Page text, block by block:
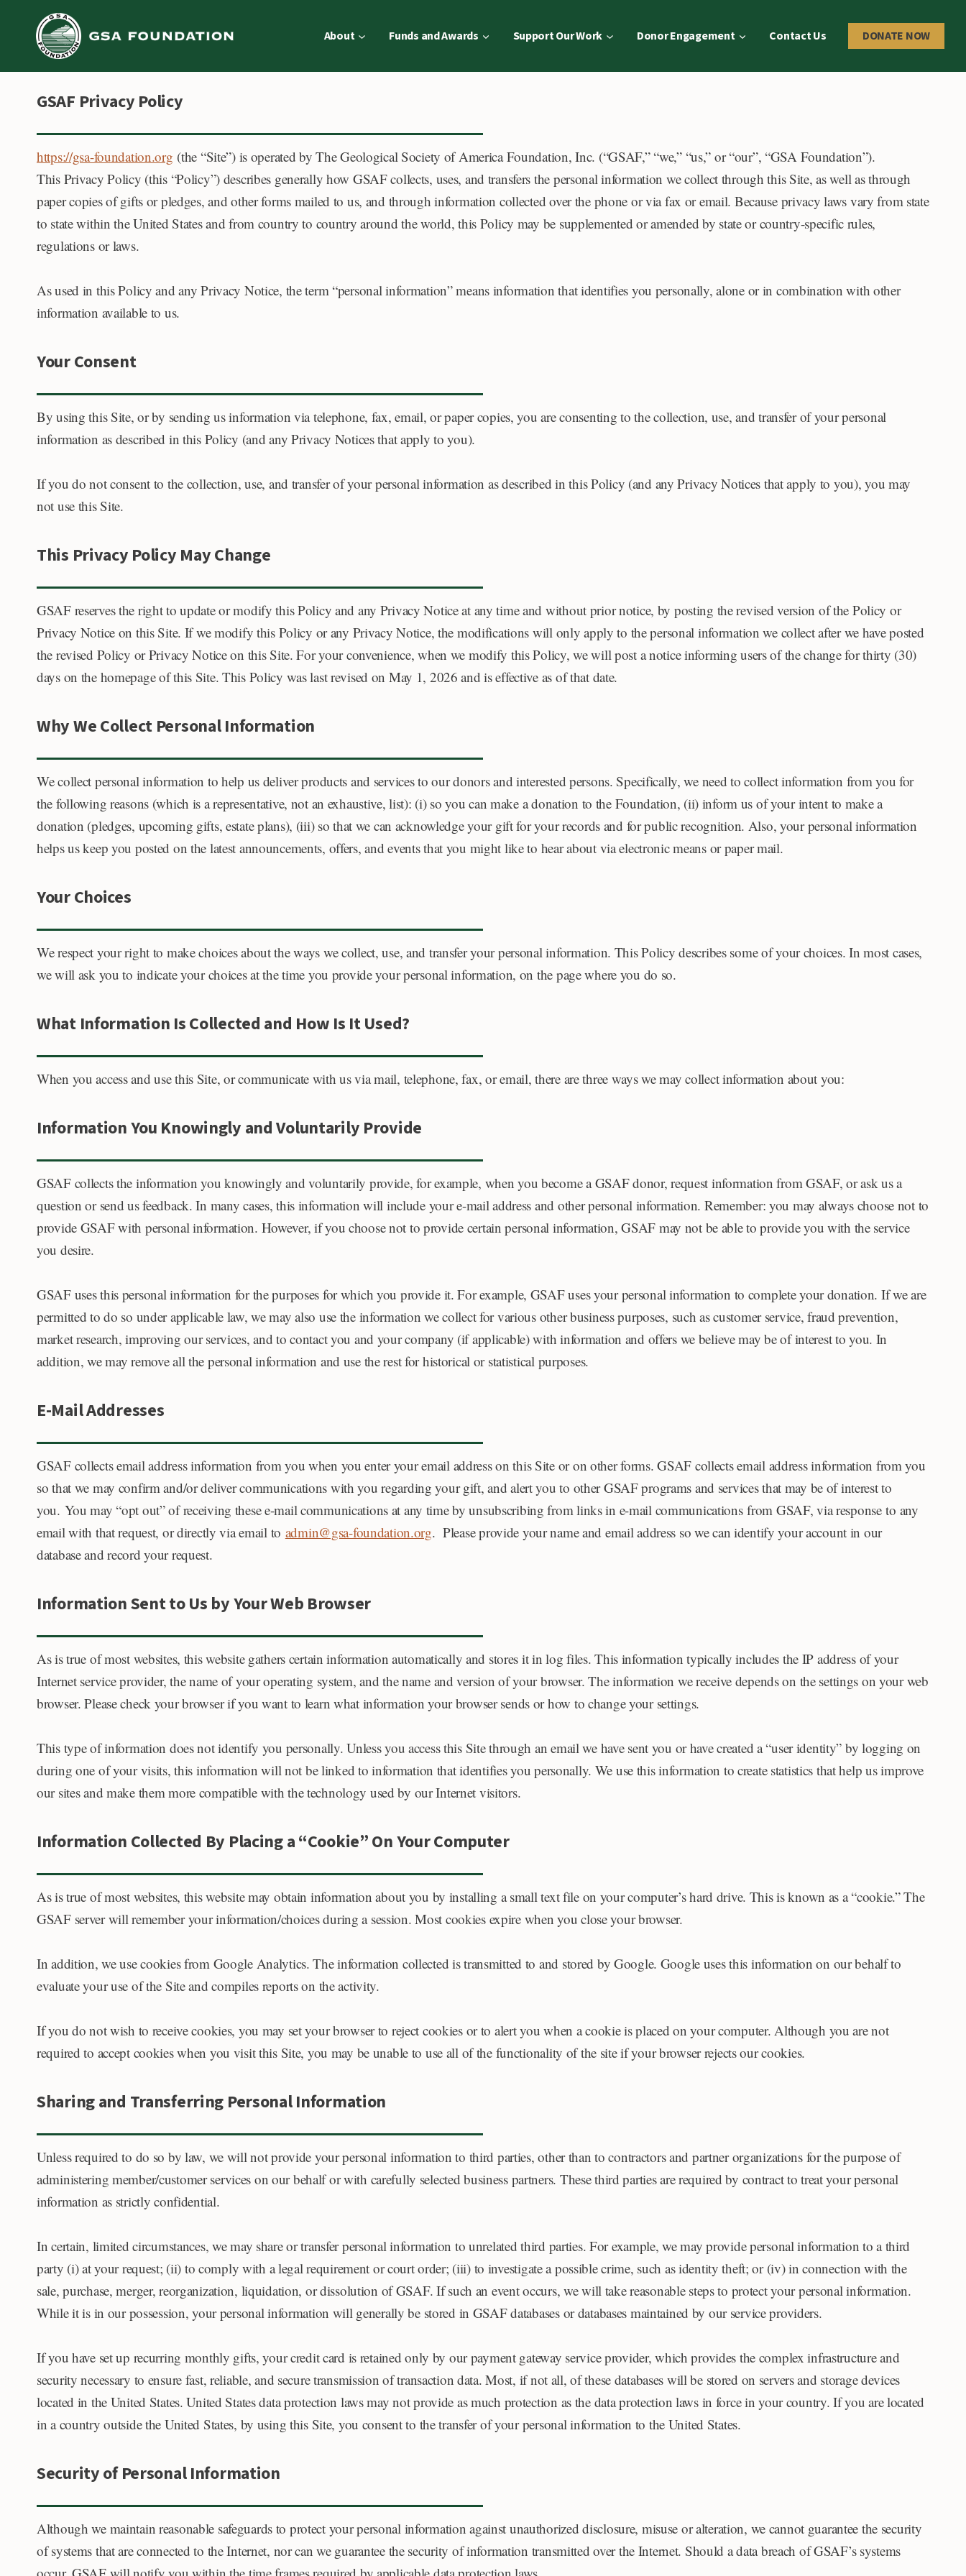
About Funds and Awards Support Our Work Donor Engagement Contact Us DONATE NOW
GSAF Privacy Policy
https://gsa-foundation.org (the “Site”) is operated by The Geological Society of America Foundation, Inc. (“GSAF,” “we,” “us,” or “our”, “GSA Foundation”).
This Privacy Policy (this “Policy”) describes generally how GSAF collects, uses, and transfers the personal information we collect through this Site, as well as through
paper copies of gifts or pledges, and other forms mailed to us, and through information collected over the phone or via fax or email. Because privacy laws vary from state
to state within the United States and from country to country around the world, this Policy may be supplemented or amended by state or country-specific rules,
regulations or laws.
As used in this Policy and any Privacy Notice, the term “personal information” means information that identifies you personally, alone or in combination with other
information available to us.
Your Consent
By using this Site, or by sending us information via telephone, fax, email, or paper copies, you are consenting to the collection, use, and transfer of your personal
information as described in this Policy (and any Privacy Notices that apply to you).
If you do not consent to the collection, use, and transfer of your personal information as described in this Policy (and any Privacy Notices that apply to you), you may
not use this Site.
This Privacy Policy May Change
GSAF reserves the right to update or modify this Policy and any Privacy Notice at any time and without prior notice, by posting the revised version of the Policy or
Privacy Notice on this Site. If we modify this Policy or any Privacy Notice, the modifications will only apply to the personal information we collect after we have posted
the revised Policy or Privacy Notice on this Site. For your convenience, when we modify this Policy, we will post a notice informing users of the change for thirty (30)
days on the homepage of this Site. This Policy was last revised on May 1, 2026 and is effective as of that date.
Why We Collect Personal Information
We collect personal information to help us deliver products and services to our donors and interested persons. Specifically, we need to collect information from you for
the following reasons (which is a representative, not an exhaustive, list): (i) so you can make a donation to the Foundation, (ii) inform us of your intent to make a
donation (pledges, upcoming gifts, estate plans), (iii) so that we can acknowledge your gift for your records and for public recognition. Also, your personal information
helps us keep you posted on the latest announcements, offers, and events that you might like to hear about via electronic means or paper mail.
Your Choices
We respect your right to make choices about the ways we collect, use, and transfer your personal information. This Policy describes some of your choices. In most cases,
we will ask you to indicate your choices at the time you provide your personal information, on the page where you do so.
What Information Is Collected and How Is It Used?
When you access and use this Site, or communicate with us via mail, telephone, fax, or email, there are three ways we may collect information about you:
Information You Knowingly and Voluntarily Provide
GSAF collects the information you knowingly and voluntarily provide, for example, when you become a GSAF donor, request information from GSAF, or ask us a
question or send us feedback. In many cases, this information will include your e-mail address and other personal information. Remember: you may always choose not to
provide GSAF with personal information. However, if you choose not to provide certain personal information, GSAF may not be able to provide you with the service
you desire.
GSAF uses this personal information for the purposes for which you provide it. For example, GSAF uses your personal information to complete your donation. If we are
permitted to do so under applicable law, we may also use the information we collect for various other business purposes, such as customer service, fraud prevention,
market research, improving our services, and to contact you and your company (if applicable) with information and offers we believe may be of interest to you. In
addition, we may remove all the personal information and use the rest for historical or statistical purposes.
E-Mail Addresses
GSAF collects email address information from you when you enter your email address on this Site or on other forms. GSAF collects email address information from you
so that we may confirm and/or deliver communications with you regarding your gift, and alert you to other GSAF programs and services that may be of interest to
you. You may “opt out” of receiving these e-mail communications at any time by unsubscribing from links in e-mail communications from GSAF, via response to any
email with that request, or directly via email to admin@gsa-foundation.org. Please provide your name and email address so we can identify your account in our
database and record your request.
Information Sent to Us by Your Web Browser
As is true of most websites, this website gathers certain information automatically and stores it in log files. This information typically includes the IP address of your
Internet service provider, the name of your operating system, and the name and version of your browser. The information we receive depends on the settings on your web
browser. Please check your browser if you want to learn what information your browser sends or how to change your settings.
This type of information does not identify you personally. Unless you access this Site through an email we have sent you or have created a “user identity” by logging on
during one of your visits, this information will not be linked to information that identifies you personally. We use this information to create statistics that help us improve
our sites and make them more compatible with the technology used by our Internet visitors.
Information Collected By Placing a “Cookie” On Your Computer
As is true of most websites, this website may obtain information about you by installing a small text file on your computer’s hard drive. This is known as a “cookie.” The
GSAF server will remember your information/choices during a session. Most cookies expire when you close your browser.
In addition, we use cookies from Google Analytics. The information collected is transmitted to and stored by Google. Google uses this information on our behalf to
evaluate your use of the Site and compiles reports on the activity.
If you do not wish to receive cookies, you may set your browser to reject cookies or to alert you when a cookie is placed on your computer. Although you are not
required to accept cookies when you visit this Site, you may be unable to use all of the functionality of the site if your browser rejects our cookies.
Sharing and Transferring Personal Information
Unless required to do so by law, we will not provide your personal information to third parties, other than to contractors and partner organizations for the purpose of
administering member/customer services on our behalf or with carefully selected business partners. These third parties are required by contract to treat your personal
information as strictly confidential.
In certain, limited circumstances, we may share or transfer personal information to unrelated third parties. For example, we may provide personal information to a third
party (i) at your request; (ii) to comply with a legal requirement or court order; (iii) to investigate a possible crime, such as identity theft; or (iv) in connection with the
sale, purchase, merger, reorganization, liquidation, or dissolution of GSAF. If such an event occurs, we will take reasonable steps to protect your personal information.
While it is in our possession, your personal information will generally be stored in GSAF databases or databases maintained by our service providers.
If you have set up recurring monthly gifts, your credit card is retained only by our payment gateway service provider, which provides the complex infrastructure and
security necessary to ensure fast, reliable, and secure transmission of transaction data. Most, if not all, of these databases will be stored on servers and storage devices
located in the United States. United States data protection laws may not provide as much protection as the data protection laws in force in your country. If you are located
in a country outside the United States, by using this Site, you consent to the transfer of your personal information to the United States.
Security of Personal Information
Although we maintain reasonable safeguards to protect your personal information against unauthorized disclosure, misuse or alteration, we cannot guarantee the security
of systems that are connected to the Internet, nor can we guarantee the security of information transmitted over the Internet. Should a data breach of GSAF’s systems